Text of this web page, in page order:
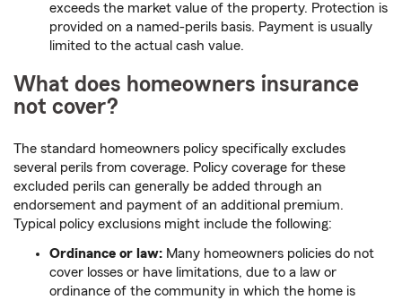
exceeds the market value of the property. Protection is
provided on a named-perils basis. Payment is usually
limited to the actual cash value.
What does homeowners insurance
not cover?
The standard homeowners policy specifically excludes
several perils from coverage. Policy coverage for these
excluded perils can generally be added through an
endorsement and payment of an additional premium.
Typical policy exclusions might include the following:
Ordinance or law: Many homeowners policies do not
cover losses or have limitations, due to a law or
ordinance of the community in which the home is